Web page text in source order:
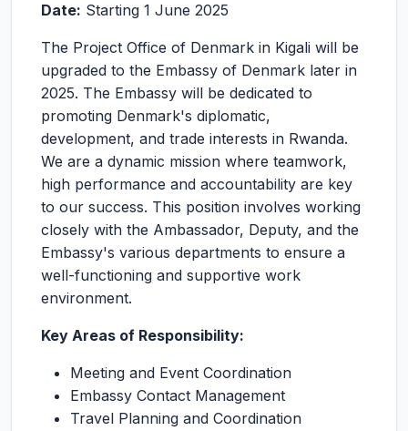
Date: Starting 1 June 2025
The Project Office of Denmark in Kigali will be
upgraded to the Embassy of Denmark later in
2025. The Embassy will be dedicated to
promoting Denmark's diplomatic,
development, and trade interests in Rwanda.
We are a dynamic mission where teamwork,
high performance and accountability are key
to our success. This position involves working
closely with the Ambassador, Deputy, and the
Embassy's various departments to ensure a
well-functioning and supportive work
environment.
Key Areas of Responsibility:
Meeting and Event Coordination
Embassy Contact Management
Travel Planning and Coordination